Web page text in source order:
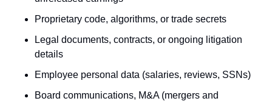
Proprietary code, algorithms, or trade secrets
Legal documents, contracts, or ongoing litigation
details
Employee personal data (salaries, reviews, SSNs)
Board communications, M&A (mergers and